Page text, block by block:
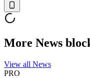
More News
View all News
PRO